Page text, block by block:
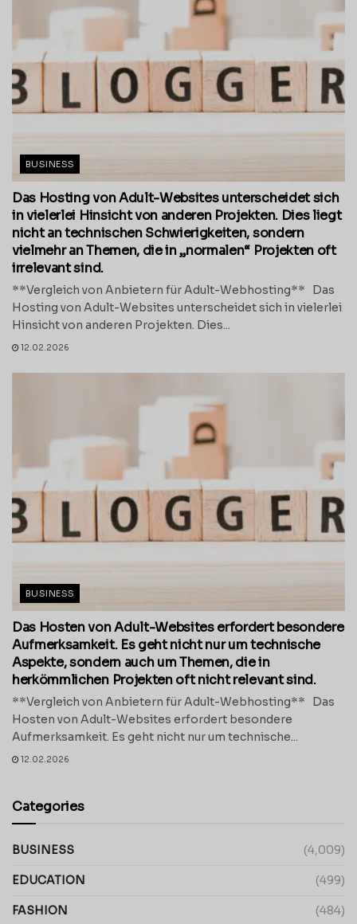
BUSINESS
Das Hosting von Adult-Websites unterscheidet sich
in vielerlei Hinsicht von anderen Projekten. Dies liegt
nicht an technischen Schwierigkeiten, sondern
vielmehr an Themen, die in „normalen“ Projekten oft
irrelevant sind.
**Vergleich von Anbietern für Adult-Webhosting** Das
Hosting von Adult-Websites unterscheidet sich in vielerlei
Hinsicht von anderen Projekten. Dies...
12.02.2026
BUSINESS
Das Hosten von Adult-Websites erfordert besondere
Aufmerksamkeit. Es geht nicht nur um technische
Aspekte, sondern auch um Themen, die in
herkömmlichen Projekten oft nicht relevant sind.
**Vergleich von Anbietern für Adult-Webhosting** Das
Hosten von Adult-Websites erfordert besondere
Aufmerksamkeit. Es geht nicht nur um technische...
12.02.2026
Categories
BUSINESS (4,009)
EDUCATION (499)
FASHION (484)